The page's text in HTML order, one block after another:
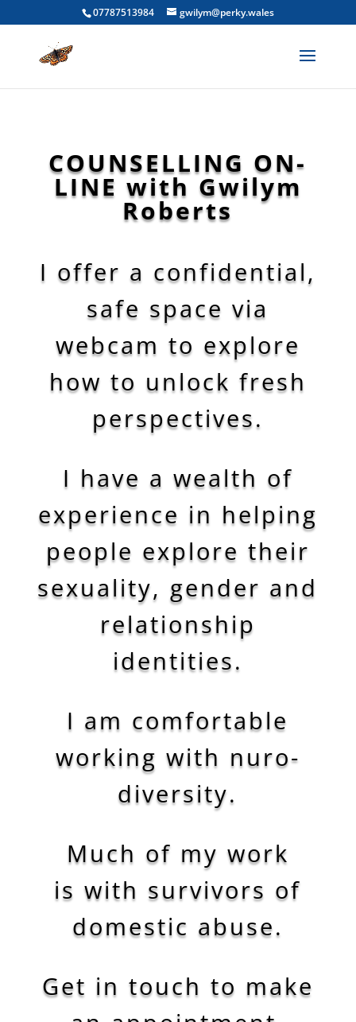
07787513984 gwilym@perky.wales
COUNSELLING ON-
LINE with Gwilym
Roberts
I offer a confidential,
safe space via
webcam to explore
how to unlock fresh
perspectives.
I have a wealth of
experience in helping
people explore their
sexuality, gender and
relationship
identities.
I am comfortable
working with nuro-
diversity.
Much of my work
is with survivors of
domestic abuse.
Get in touch to make